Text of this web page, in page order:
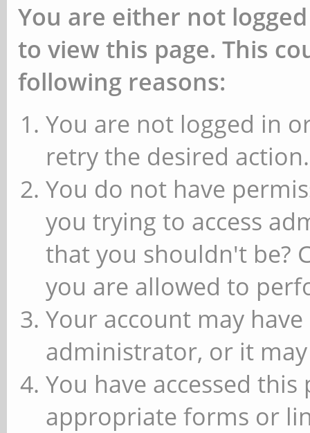
You are either not
to view this page. This
following reasons:
You are not logged in
retry the desired action.
You do not have
you trying to access
that you shouldn't be?
you are allowed to
Your account may
administrator, or it
You have accessed
appropriate forms or